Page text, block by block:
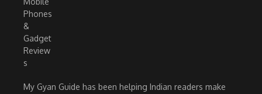
My Gyan Guide has been helping Indian readers make